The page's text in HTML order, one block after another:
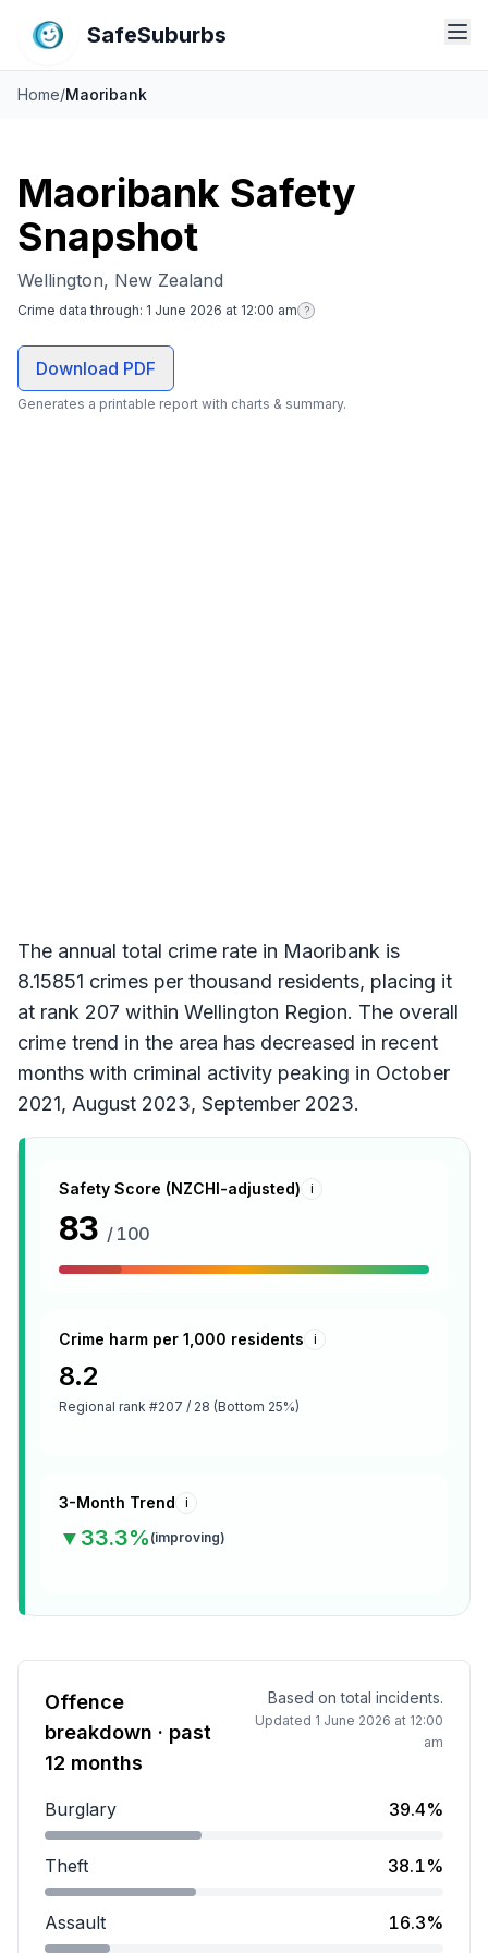
SafeSuburbs
Home/Maoribank
Maoribank Safety
Snapshot
Wellington, New Zealand
Crime data through: 1 June 2026 at 12:00 am ?
Download PDF
Generates a printable report with charts & summary.
The annual total crime rate in Maoribank is
8.15851 crimes per thousand residents, placing it
at rank 207 within Wellington Region. The overall
crime trend in the area has decreased in recent
months with criminal activity peaking in October
2021, August 2023, September 2023.
Safety Score (NZCHI-adjusted) i
83 / 100
Crime harm per 1,000 residents i
8.2
Regional rank #207 / 28 (Bottom 25%)
3-Month Trend i
▼ 33.3% (improving)
Offence
breakdown · past
12 months
Based on total incidents.
Updated 1 June 2026 at 12:00
am
Burglary 39.4%
Burglary accounts for 39.4 percent of incidents.
Theft 38.1%
Theft accounts for 38.1 percent of incidents.
Assault 16.3%